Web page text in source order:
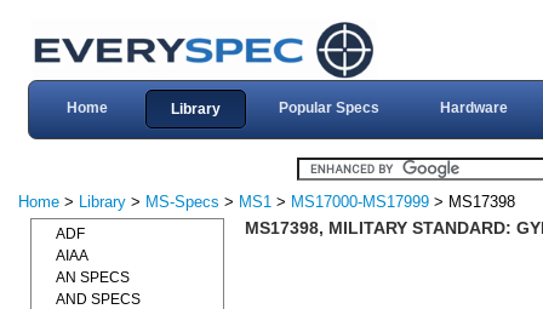
Home Library Popular Specs Hardware
Home > Library > MS-Specs > MS1 > MS17000-MS17999 > MS17398
MS17398, MILITARY STANDARD:
ADF
AIAA
AN SPECS
AND SPECS